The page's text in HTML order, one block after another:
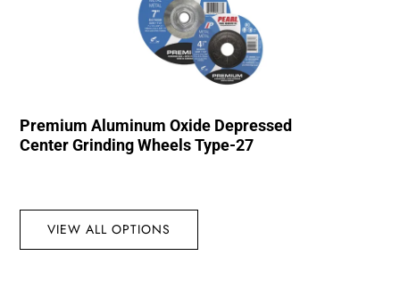
Premium Aluminum Oxide Depressed
Center Grinding Wheels Type-27
VIEW ALL OPTIONS